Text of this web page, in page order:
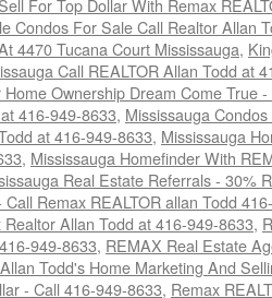
For Top Dollar With Remax
Condos For Sale Call Realtor Allan
4470 Tucana Court Mississauga,
Call REALTOR Allan Todd at
Ownership Dream Come True
416-949-8633, Mississauga
at 416-949-8633, Mississauga
, Mississauga Homefinder With
Real Estate Referrals - 30%
Remax REALTOR allan Todd
Allan Todd at 416-949-8633,
949-8633, REMAX Real Estate
Todd's Home Marketing And
- Call 416-949-8633, Remax